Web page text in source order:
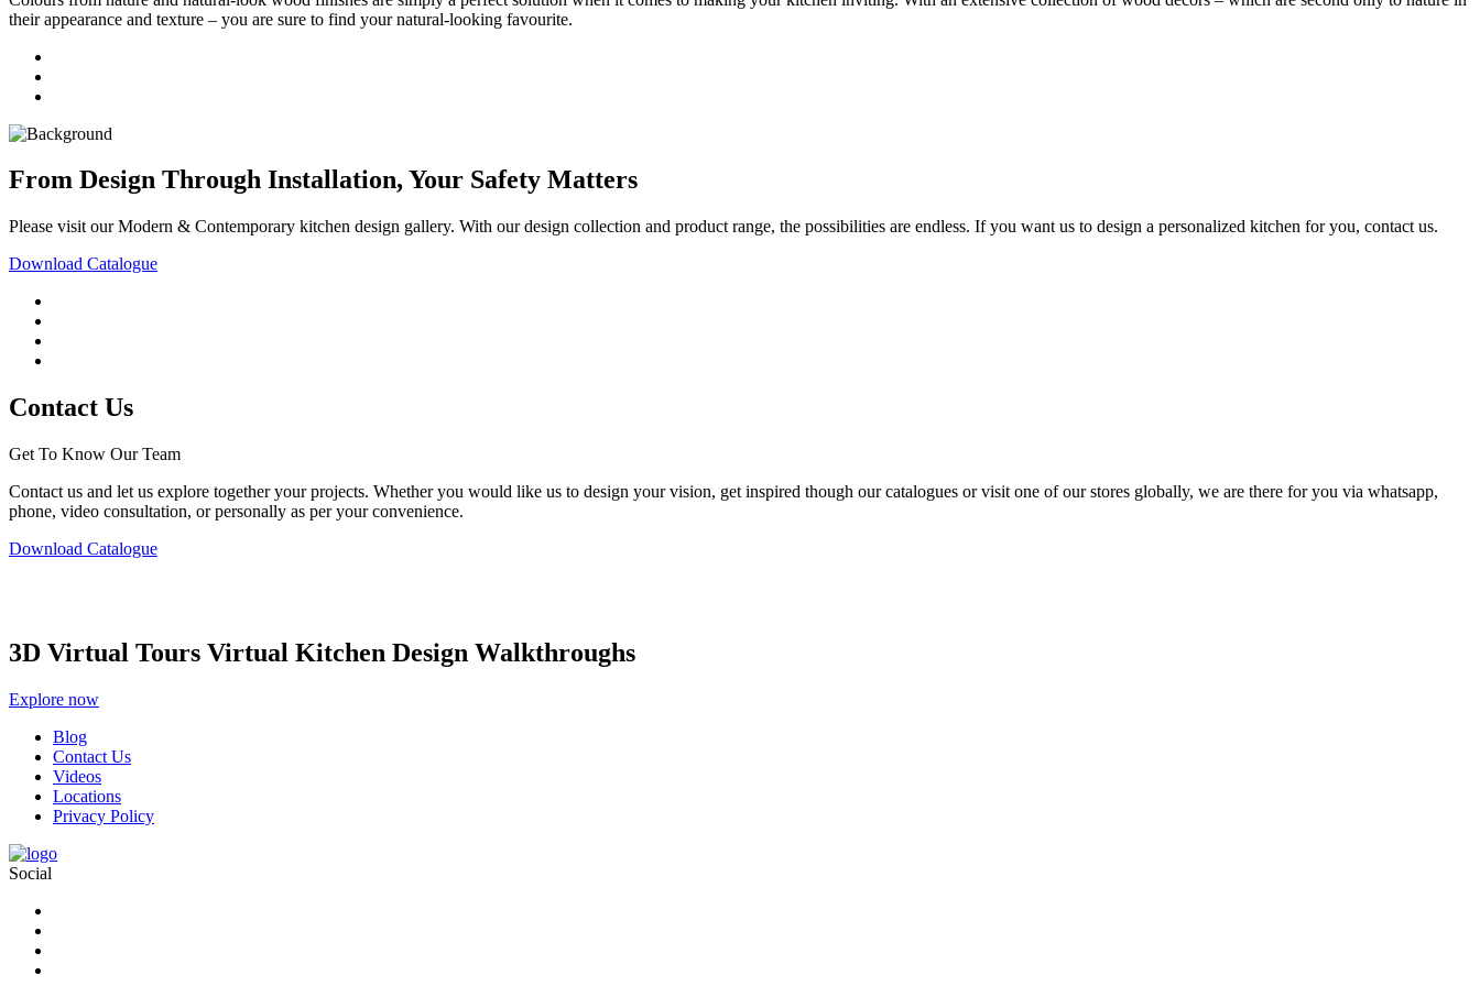
their appearance and texture – you are sure to find your natural-looking favourite.
From Design Through Installation, Your Safety Matters
Please visit our Modern & Contemporary kitchen design gallery. With our design collection and product range, the possibilities are endless. If you want us to design a personalized kitchen for you, contact us.
Download Catalogue
Contact Us
Get To Know Our Team
Contact us and let us explore together your projects. Whether you would like us to design your vision, get inspired though our catalogues or visit one of our stores globally, we are there for you via whatsapp,
phone, video consultation, or personally as per your convenience.
Download Catalogue
3D Virtual Tours Virtual Kitchen Design Walkthroughs
Explore now
Blog
Contact Us
Videos
Locations
Privacy Policy
Social